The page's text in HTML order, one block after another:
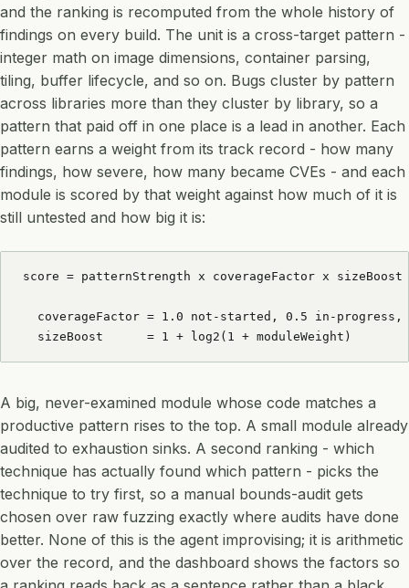
and the ranking is recomputed from the whole history of
findings on every build. The unit is a cross-target pattern -
integer math on image dimensions, container parsing,
tiling, buffer lifecycle, and so on. Bugs cluster by pattern
across libraries more than they cluster by library, so a
pattern that paid off in one place is a lead in another. Each
pattern earns a weight from its track record - how many
findings, how severe, how many became CVEs - and each
module is scored by that weight against how much of it is
still untested and how big it is:
score = patternStrength x coverageFactor x sizeBoost
coverageFactor = 1.0 not-started, 0.5 in-
  sizeBoost      = 1 + log2(1 + moduleWeight)
A big, never-examined module whose code matches a
productive pattern rises to the top. A small module already
audited to exhaustion sinks. A second ranking - which
technique has actually found which pattern - picks the
technique to try first, so a manual bounds-audit gets
chosen over raw fuzzing exactly where audits have done
better. None of this is the agent improvising; it is arithmetic
over the record, and the dashboard shows the factors so